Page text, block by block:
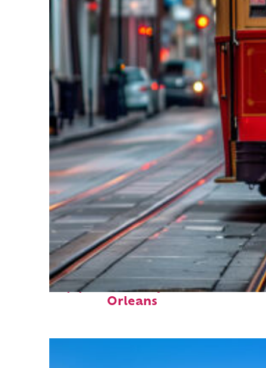
Top places to stay in New
Orleans